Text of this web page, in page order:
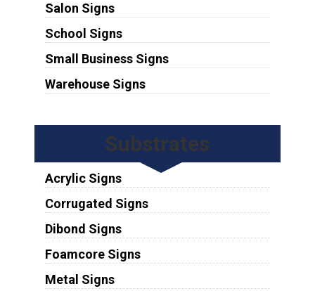
Salon Signs
School Signs
Small Business Signs
Warehouse Signs
Substrates
Acrylic Signs
Corrugated Signs
Dibond Signs
Foamcore Signs
Metal Signs